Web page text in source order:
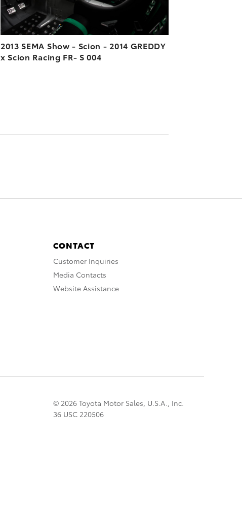
2013 SEMA Show - Scion - 2014 GREDDY
x Scion Racing FR- S 004
CONTACT
Customer Inquiries
Media Contacts
Website Assistance
© 2026 Toyota Motor Sales, U.S.A., Inc.
36 USC 220506